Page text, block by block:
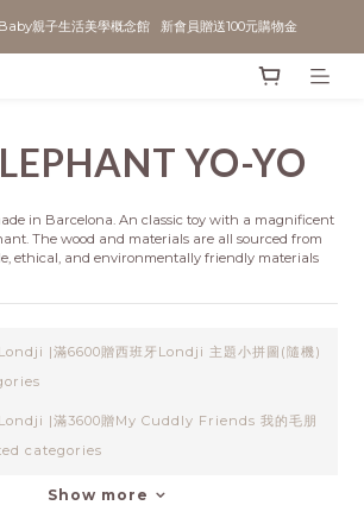
親子生活美學概念館   新會員贈送100元購物金
YO-YO
in Barcelona. An classic toy with a magnificent
The wood and materials are all sourced from
ethical, and environmentally friendly materials
Londji |滿6600贈西班牙Londji 主題小拼圖(隨機)
Londji |滿3600贈My Cuddly Friends 我的毛朋
categories
Show more